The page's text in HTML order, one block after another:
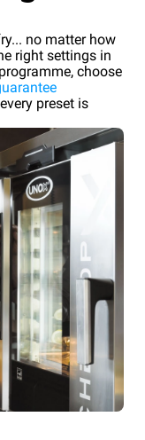
no matter how
right settings in
choose
preset is